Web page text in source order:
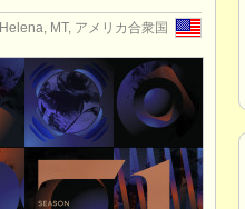
Helena, MT, アメリカ合衆国